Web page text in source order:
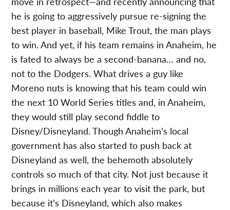
he is going to aggressively pursue re-signing the
best player in baseball, Mike Trout, the man plays
to win. And yet, if his team remains in Anaheim, he
is fated to always be a second-banana… and no,
not to the Dodgers. What drives a guy like
Moreno nuts is knowing that his team could win
the next 10 World Series titles and, in Anaheim,
they would still play second fiddle to
Disney/Disneyland. Though Anaheim’s local
government has also started to push back at
Disneyland as well, the behemoth absolutely
controls so much of that city. Not just because it
brings in millions each year to visit the park, but
because it’s Disneyland, which also makes